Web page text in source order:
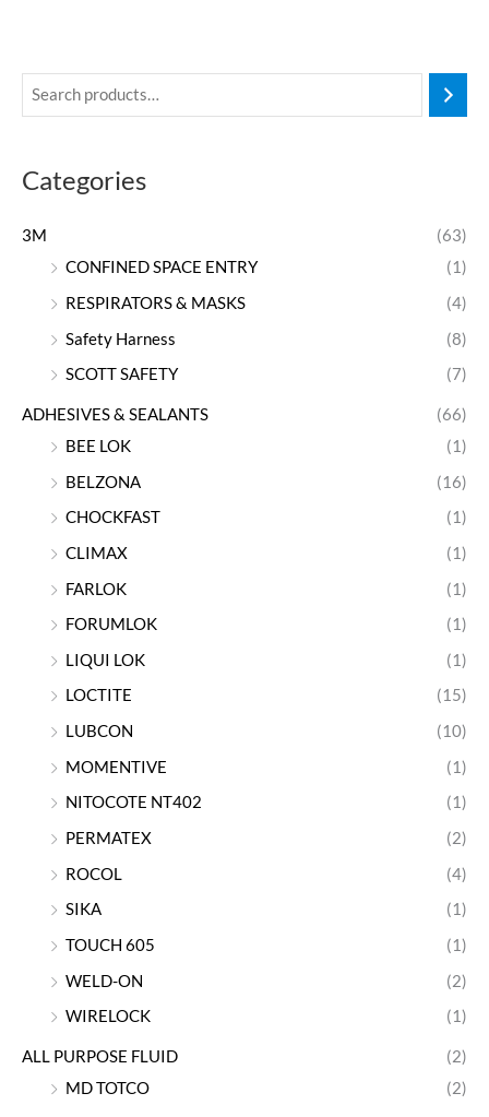
Categories
3M
(63)
CONFINED SPACE ENTRY
(1)
RESPIRATORS & MASKS
(4)
Safety Harness
(8)
SCOTT SAFETY
(7)
ADHESIVES & SEALANTS
(66)
BEE LOK
(1)
BELZONA
(16)
CHOCKFAST
(1)
CLIMAX
(1)
FARLOK
(1)
FORUMLOK
(1)
LIQUI LOK
(1)
LOCTITE
(15)
LUBCON
(10)
MOMENTIVE
(1)
NITOCOTE NT402
(1)
PERMATEX
(2)
ROCOL
(4)
SIKA
(1)
TOUCH 605
(1)
WELD-ON
(2)
WIRELOCK
(1)
ALL PURPOSE FLUID
(2)
MD TOTCO
(2)